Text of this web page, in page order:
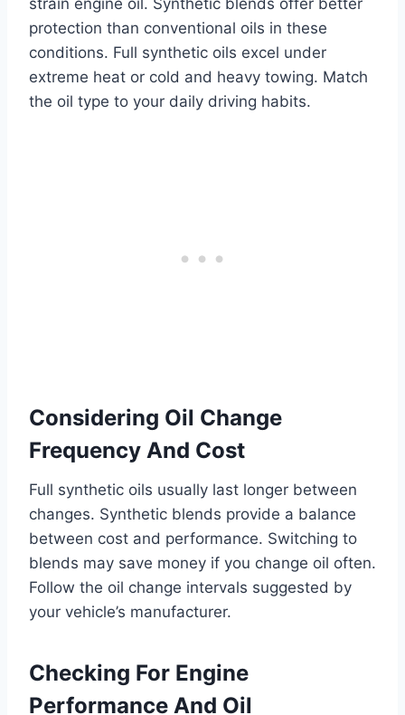
strain engine oil. Synthetic blends offer better
protection than conventional oils in these
conditions. Full synthetic oils excel under
extreme heat or cold and heavy towing. Match
the oil type to your daily driving habits.
Considering Oil Change
Frequency And Cost
Full synthetic oils usually last longer between
changes. Synthetic blends provide a balance
between cost and performance. Switching to
blends may save money if you change oil often.
Follow the oil change intervals suggested by
your vehicle’s manufacturer.
Checking For Engine
Performance And Oil